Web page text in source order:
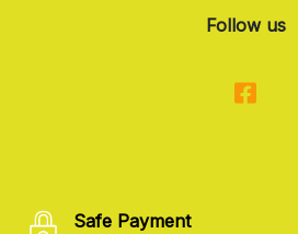
Follow us
Safe Payment